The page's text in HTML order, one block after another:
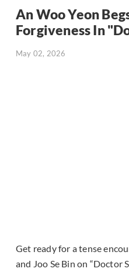
An Woo Yeon
Forgiveness In
May 02, 2026
Get ready for a tense
and Joo Se Bin on “Doctor